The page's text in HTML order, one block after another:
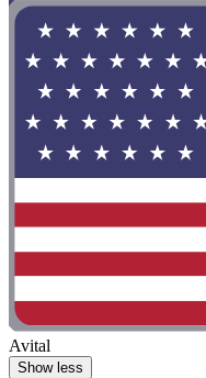
Avital
Show less